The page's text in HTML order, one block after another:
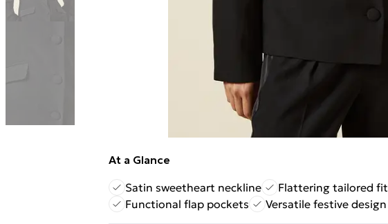
At a Glance
Satin sweetheart neckline
Flattering tailored fit
Functional flap pockets
Versatile festive design